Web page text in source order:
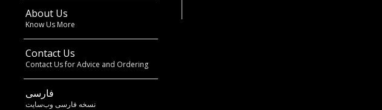
About Us
Know Us More
Contact Us
Contact Us for Advice and Ordering
فارسی
نسخه فارسی وب‌سایت